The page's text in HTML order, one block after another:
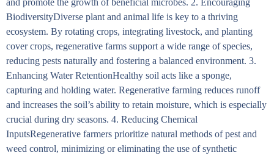
and promote the growth of beneficial microbes. 2. Encouraging
BiodiversityDiverse plant and animal life is key to a thriving
ecosystem. By rotating crops, integrating livestock, and planting
cover crops, regenerative farms support a wide range of species,
reducing pests naturally and fostering a balanced environment. 3.
Enhancing Water RetentionHealthy soil acts like a sponge,
capturing and holding water. Regenerative farming reduces runoff
and increases the soil’s ability to retain moisture, which is especially
crucial during dry seasons. 4. Reducing Chemical
InputsRegenerative farmers prioritize natural methods of pest and
weed control, minimizing or eliminating the use of synthetic